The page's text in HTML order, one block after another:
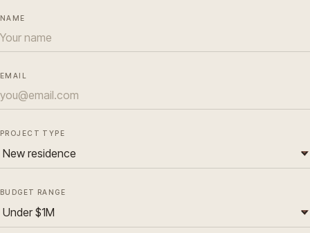
NAME
EMAIL
PROJECT TYPE
BUDGET RANGE